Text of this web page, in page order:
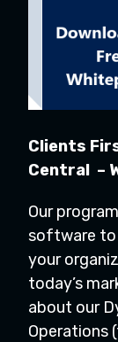
Clients
Central –
Our
software to
your
today’s
about our
Operations